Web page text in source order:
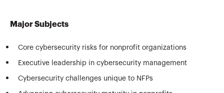
Major Subjects
Core cybersecurity risks for nonprofit organizations
Executive leadership in cybersecurity management
Cybersecurity challenges unique to NFPs